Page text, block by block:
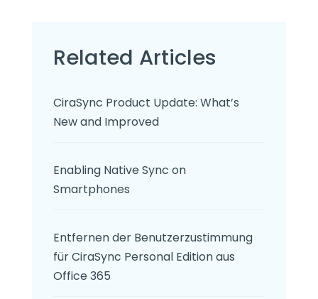
Related Articles
CiraSync Product Update: What’s
New and Improved
Enabling Native Sync on
Smartphones
Entfernen der Benutzerzustimmung
für CiraSync Personal Edition aus
Office 365